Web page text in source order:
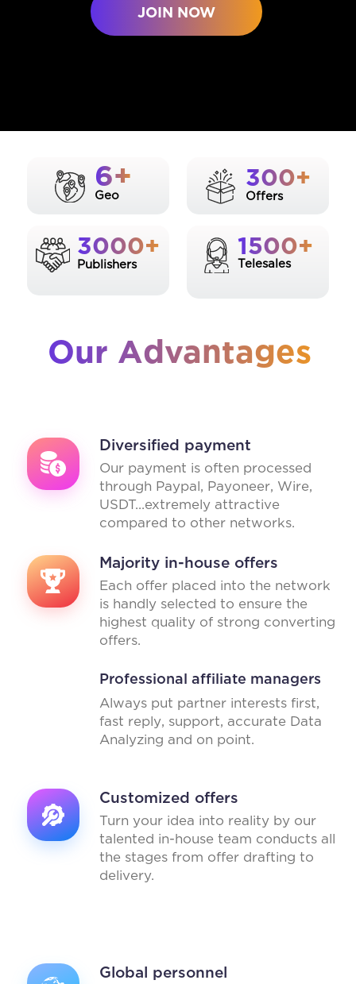
JOIN NOW
6+
Geo
300+
Offers
3000+
Publishers
1500+
Telesales
Our Advantages
Diversified payment
Our payment is often processed
through Paypal, Payoneer, Wire,
USDT...extremely attractive
compared to other networks.
Majority in-house offers
Each offer placed into the network
is handly selected to ensure the
highest quality of strong converting
offers.
Professional affiliate managers
Always put partner interests first,
fast reply, support, accurate Data
Analyzing and on point.
Global personnel
Customized offers
Turn your idea into reality by our
talented in-house team conducts all
the stages from offer drafting to
delivery.